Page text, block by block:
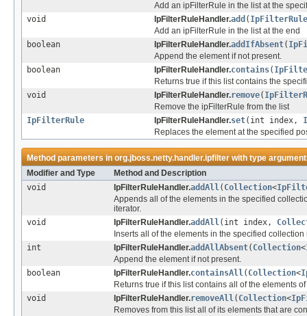
Add an ipFilterRule in the list at the
void
IpFilterRuleHandler.add ( IpFilterRule
Add an ipFilterRule in the list at the end
boolean
IpFilterRuleHandler.addIfAbsent(
Append the element if not present.
boolean
IpFilterRuleHandler.contains(
Returns true if this list contains the
void
IpFilterRuleHandler.remove(
Remove the ipFilterRule from the list
IpFilterRule
IpFilterRuleHandler.set(int index,
Replaces the element at the specified
Method parameters inorg.jboss.netty.handler.ipfilterwith type
Modifier and Type
Method and Description
void
IpFilterRuleHandler.addAll( Collection<
Appends all of the elements in the specified
iterator.
void
IpFilterRuleHandler.addAll(int index,
Inserts all of the elements in the specified
int
IpFilterRuleHandler.addAllAbsent( Collection<
Append the element if not present.
boolean
IpFilterRuleHandler.containsAll( Collection<
Returns true if this list contains all of the elements
void
IpFilterRuleHandler.removeAll( Collection<
Removes from this list all of its elements that are